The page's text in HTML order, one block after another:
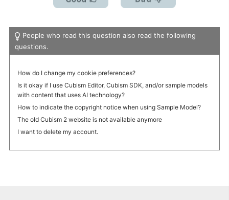
People who read this question also read the following
questions.
How do I change my cookie preferences?
Is it okay if I use Cubism Editor, Cubism SDK, and/or sample models
with content that uses AI technology?
How to indicate the copyright notice when using Sample Model?
The old Cubism 2 website is not available anymore
I want to delete my account.